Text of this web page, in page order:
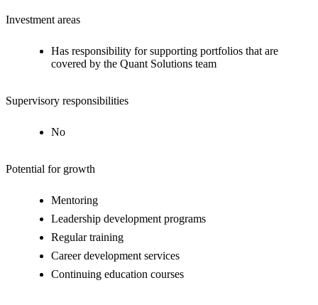
Investment areas
Has responsibility for supporting portfolios that are
covered by the Quant Solutions team
Supervisory responsibilities
No
Potential for growth
Mentoring
Leadership development programs
Regular training
Career development services
Continuing education courses